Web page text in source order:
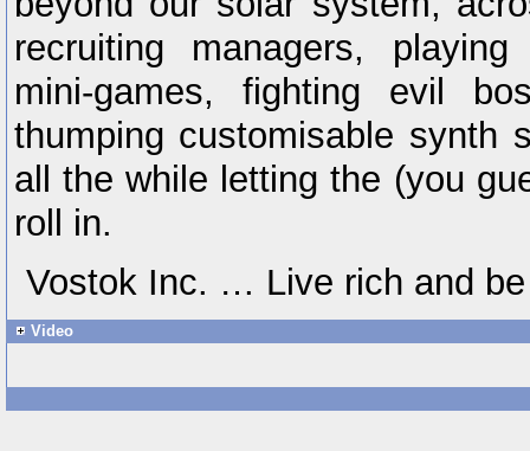
recruiting managers,
mini-games, fighting evil
thumping customisable synth
all the while letting the (you
roll in.
Vostok Inc. … Live rich and
Video